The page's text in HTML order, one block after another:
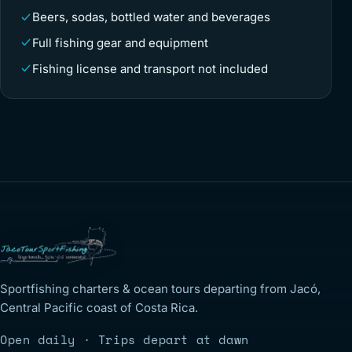
Beers, sodas, bottled water and beverages
Full fishing gear and equipment
Fishing license and transport not included
Sportfishing charters & ocean tours departing from Jacó,
Central Pacific coast of Costa Rica.
Open daily · Trips depart at dawn